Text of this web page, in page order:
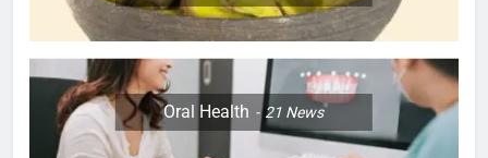
Oral Health 21 News